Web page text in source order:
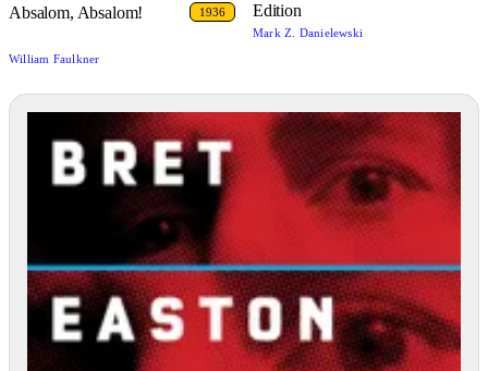
Absalom, Absalom! 1936
William Faulkner
Edition
Mark Z. Danielewski